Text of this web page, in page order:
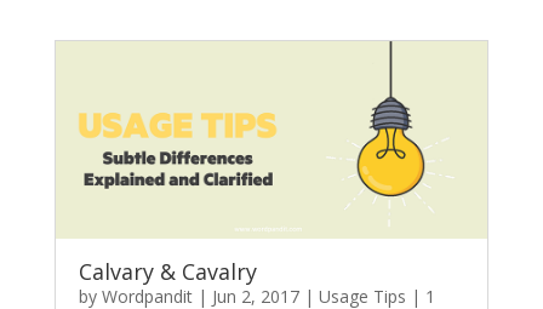
Calvary & Cavalry
by Wordpandit| Jun 2, 2017| Usage Tips | 1